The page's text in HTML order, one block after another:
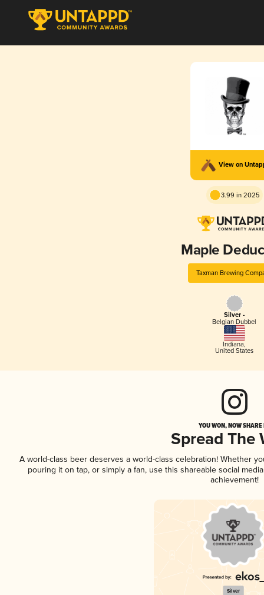
View on
3.99 in 2025
Maple
Taxman Brewing
Silver -
Belgian Dubbel
Indiana,
United States
YOU WON, NOW
Spread The
A world-class beer deserves a world-class celebration! Whether
pouring it on tap, or simply a fan, use this shareable social
achievement!
Silver